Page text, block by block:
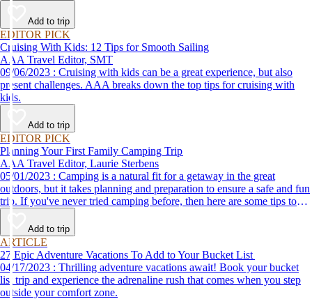
Add to trip
EDITOR PICK
Cruising With Kids: 12 Tips for Smooth Sailing
AAA Travel Editor, SMT
09/06/2023 : Cruising with kids can be a great experience, but also
present challenges. AAA breaks down the top tips for cruising with
kids.
Add to trip
EDITOR PICK
Planning Your First Family Camping Trip
AAA Travel Editor, Laurie Sterbens
05/01/2023 : Camping is a natural fit for a getaway in the great
outdoors, but it takes planning and preparation to ensure a safe and fun
trip. If you've never tried camping before, then here are some tips to
help make your first time a success.
Add to trip
ARTICLE
27 Epic Adventure Vacations To Add to Your Bucket List
04/17/2023 : Thrilling adventure vacations await! Book your bucket
list trip and experience the adrenaline rush that comes when you step
outside your comfort zone.